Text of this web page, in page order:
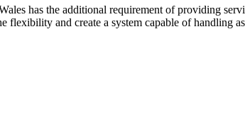
has the additional requirement of providing
flexibility and create a system capable of